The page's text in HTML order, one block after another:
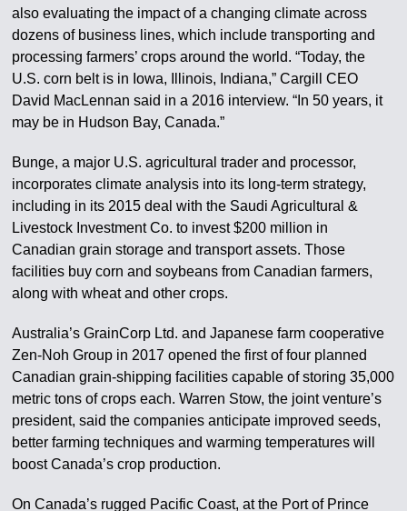
also evaluating the impact of a changing climate across
dozens of business lines, which include transporting and
processing farmers’ crops around the world. “Today, the
U.S. corn belt is in Iowa, Illinois, Indiana,” Cargill CEO
David MacLennan said in a 2016 interview. “In 50 years, it
may be in Hudson Bay, Canada.”
Bunge, a major U.S. agricultural trader and processor,
incorporates climate analysis into its long-term strategy,
including in its 2015 deal with the Saudi Agricultural &
Livestock Investment Co. to invest $200 million in
Canadian grain storage and transport assets. Those
facilities buy corn and soybeans from Canadian farmers,
along with wheat and other crops.
Australia’s GrainCorp Ltd. and Japanese farm cooperative
Zen-Noh Group in 2017 opened the first of four planned
Canadian grain-shipping facilities capable of storing 35,000
metric tons of crops each. Warren Stow, the joint venture’s
president, said the companies anticipate improved seeds,
better farming techniques and warming temperatures will
boost Canada’s crop production.
On Canada’s rugged Pacific Coast, at the Port of Prince